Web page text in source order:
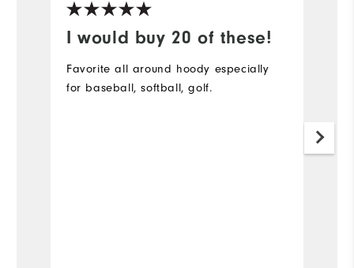
I would buy 20 of these!
Favorite all around hoody especially
for baseball, softball, golf.